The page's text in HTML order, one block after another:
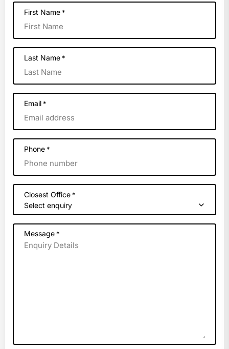
First Name *
Last Name *
Email *
Phone *
Closest Office *
Select enquiry
Message *